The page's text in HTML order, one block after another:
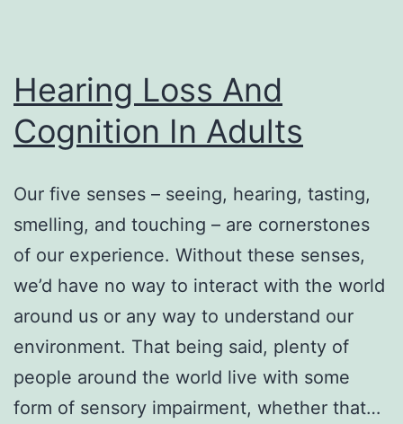
Hearing Loss And
Cognition In Adults
Our five senses – seeing, hearing, tasting,
smelling, and touching – are cornerstones
of our experience. Without these senses,
we’d have no way to interact with the world
around us or any way to understand our
environment. That being said, plenty of
people around the world live with some
form of sensory impairment, whether that…